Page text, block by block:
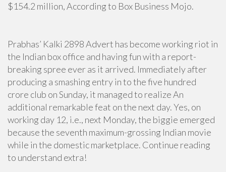
$154.2 million, According to Box Business Mojo.
Prabhas’ Kalki 2898 Advert has become working riot in
the Indian box office and having fun with a report-
breaking spree ever as it arrived. Immediately after
producing a smashing entry in to the five hundred
crore club on Sunday, it managed to realize An
additional remarkable feat on the next day. Yes, on
working day 12, i.e., next Monday, the biggie emerged
because the seventh maximum-grossing Indian movie
while in the domestic marketplace. Continue reading
to understand extra!